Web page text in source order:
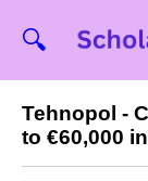
🔍
Tehnopol -
to €60,000